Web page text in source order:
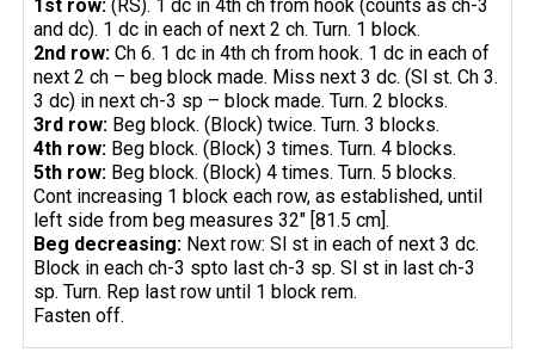
1st row: (RS). 1 dc in 4th ch from hook (counts as ch-3
and dc). 1 dc in each of next 2 ch. Turn. 1 block.
2nd row: Ch 6. 1 dc in 4th ch from hook. 1 dc in each of
next 2 ch – beg block made. Miss next 3 dc. (Sl st. Ch 3.
3 dc) in next ch-3 sp – block made. Turn. 2 blocks.
3rd row: Beg block. (Block) twice. Turn. 3 blocks.
4th row: Beg block. (Block) 3 times. Turn. 4 blocks.
5th row: Beg block. (Block) 4 times. Turn. 5 blocks.
Cont increasing 1 block each row, as established, until
left side from beg measures 32" [81.5 cm].
Beg decreasing: Next row: Sl st in each of next 3 dc.
Block in each ch-3 spto last ch-3 sp. Sl st in last ch-3
sp. Turn. Rep last row until 1 block rem.
Fasten off.